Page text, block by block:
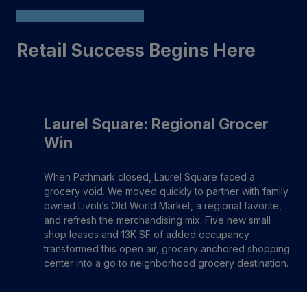
Retail Success Begins Here
Laurel Square: Regional Grocer
Win
When Pathmark closed, Laurel Square faced a
grocery void. We moved quickly to partner with family
owned Livoti’s Old World Market, a regional favorite,
and refresh the merchandising mix. Five new small
shop leases and 13K SF of added occupancy
transformed this open air, grocery anchored shopping
center into a go to neighborhood grocery destination.